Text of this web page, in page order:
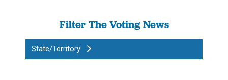
Filter The Voting News
State/Territory